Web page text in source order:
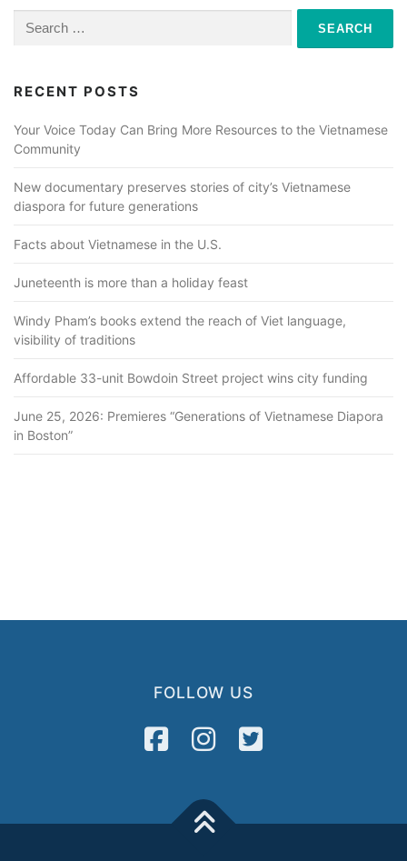
for:
RECENT POSTS
Your Voice Today Can Bring More Resources to the Vietnamese
Community
New documentary preserves stories of city’s Vietnamese
diaspora for future generations
Facts about Vietnamese in the U.S.
Juneteenth is more than a holiday feast
Windy Pham’s books extend the reach of Viet language,
visibility of traditions
Affordable 33-unit Bowdoin Street project wins city funding
June 25, 2026: Premieres “Generations of Vietnamese Diapora
in Boston”
FOLLOW US